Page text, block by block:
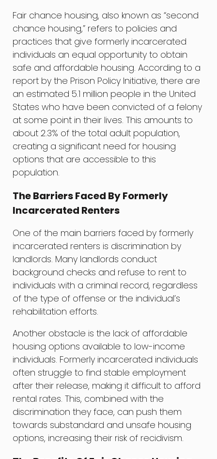
Fair chance housing, also known as “second
chance housing,” refers to policies and
practices that give formerly incarcerated
individuals an equal opportunity to obtain
safe and affordable housing. According to a
report by the Prison Policy Initiative, there are
an estimated 5.1 million people in the United
States who have been convicted of a felony
at some point in their lives. This amounts to
about 2.3% of the total adult population,
creating a significant need for housing
options that are accessible to this
population.
The Barriers Faced By Formerly
Incarcerated Renters
One of the main barriers faced by formerly
incarcerated renters is discrimination by
landlords. Many landlords conduct
background checks and refuse to rent to
individuals with a criminal record, regardless
of the type of offense or the individual’s
rehabilitation efforts.
Another obstacle is the lack of affordable
housing options available to low-income
individuals. Formerly incarcerated individuals
often struggle to find stable employment
after their release, making it difficult to afford
rental rates. This, combined with the
discrimination they face, can push them
towards substandard and unsafe housing
options, increasing their risk of recidivism.